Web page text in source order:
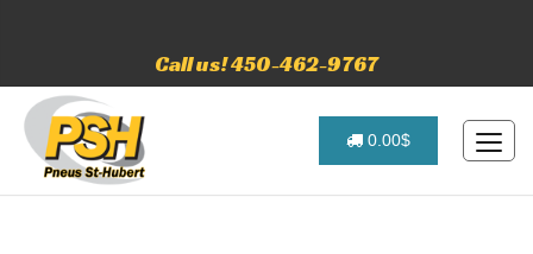
Call us! 450-462-9767
0.00$